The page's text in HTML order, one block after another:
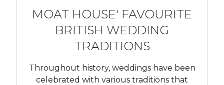
MOAT HOUSE' FAVOURITE
BRITISH WEDDING
TRADITIONS
Throughout history, weddings have been
celebrated with various traditions that